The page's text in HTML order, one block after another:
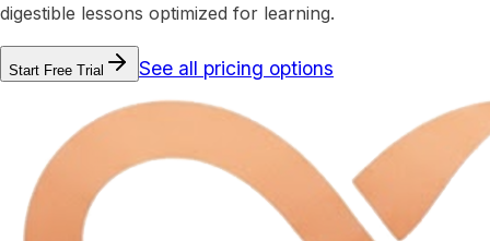
digestible lessons optimized for learning.
Start Free Trial See all pricing options